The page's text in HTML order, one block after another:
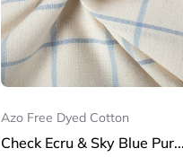
Azo Free Dyed Cotton
Check Ecru & Sky Blue